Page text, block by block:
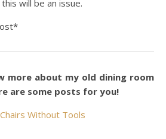
will be an issue.
more about my old dining room
are some posts for you!
Without Tools